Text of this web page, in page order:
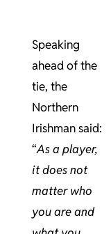
Speaking
ahead of the
tie, the
Northern
Irishman said:
“As a player,
it does not
matter who
you are and